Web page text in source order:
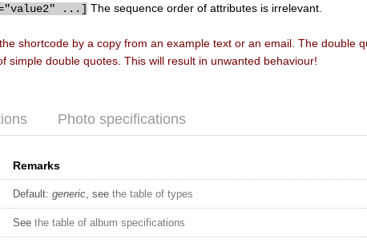
...] The sequence order of attributes is irrelevant.
shortcode by a copy from an example text or an email. The double
simple double quotes. This will result in unwanted behaviour!
Photo specifications
Remarks
Default:generic , seethe table of types
Seethe table of album specifications